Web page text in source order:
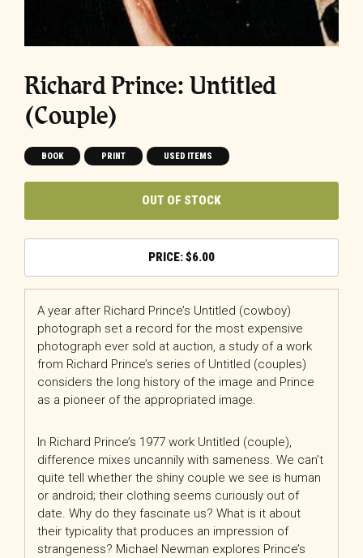
Richard Prince: Untitled
(Couple)
BOOK PRINT USED ITEMS
OUT OF STOCK
$6.00
A year after Richard Prince’s Untitled (cowboy)
photograph set a record for the most expensive
photograph ever sold at auction, a study of a work
from Richard Prince’s series of Untitled (couples)
considers the long history of the image and Prince
as a pioneer of the appropriated image.
In Richard Prince’s 1977 work Untitled (couple),
difference mixes uncannily with sameness. We can’t
quite tell whether the shiny couple we see is human
or android; their clothing seems curiously out of
date. Why do they fascinate us? What is it about
their typicality that produces an impression of
strangeness? Michael Newman explores Prince’s